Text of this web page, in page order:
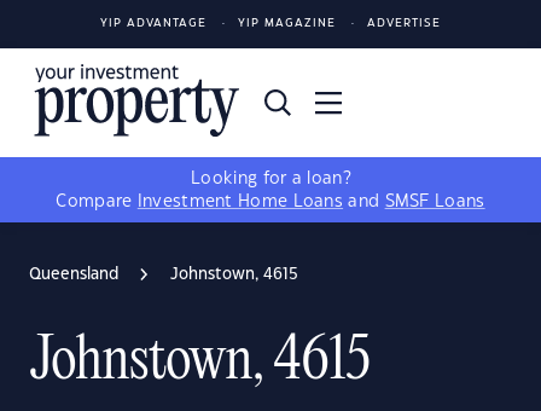
YIP ADVANTAGE YIP MAGAZINE ADVERTISE
Looking for a loan?
Compare
Investment Home Loans and SMSF Loans
Queensland Johnstown, 4615
Johnstown, 4615